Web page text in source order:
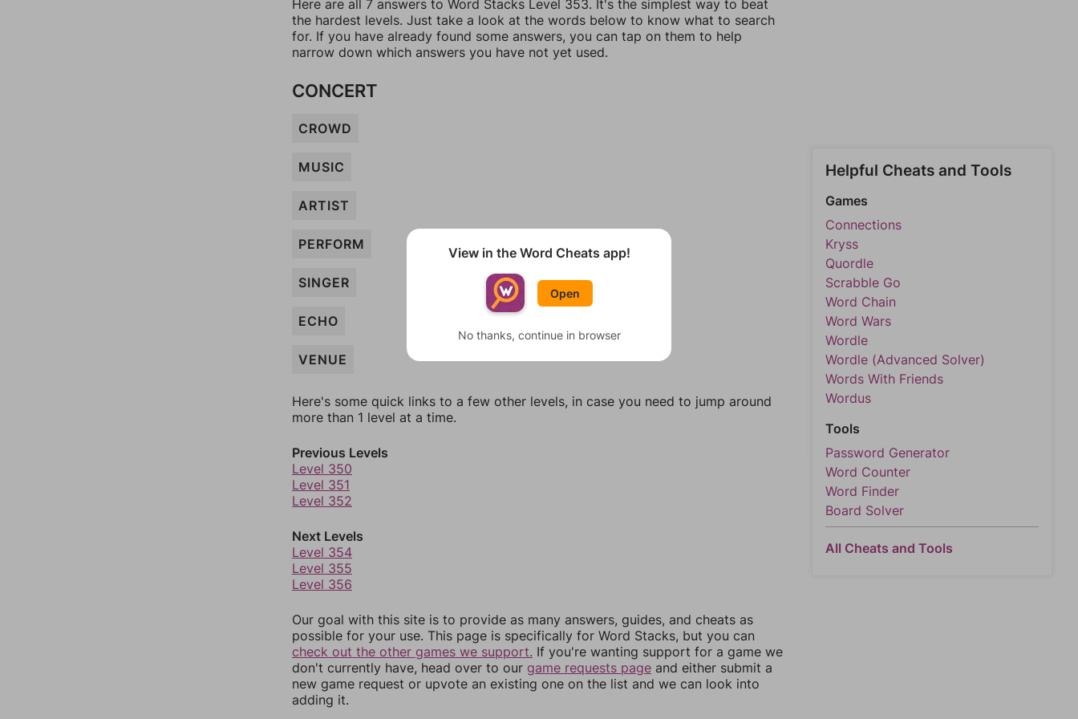
Here are all 7 answers to Word Stacks Level 353. It's the simplest way to beat
the hardest levels. Just take a look at the words below to know what to search
for. If you have already found some answers, you can tap on them to help
narrow down which answers you have not yet used.
CONCERT
CROWD
MUSIC
ARTIST
PERFORM
SINGER
ECHO
VENUE
Here's some quick links to a few other levels, in case you need to jump around
more than 1 level at a time.
Previous Levels
Level 350
Level 351
Level 352
Next Levels
Level 354
Level 355
Level 356
Our goal with this site is to provide as many answers, guides, and cheats as
possible for your use. This page is specifically for Word Stacks, but you can
check out the other games we support. If you're wanting support for a game we
don't currently have, head over to our game requests page and either submit a
new game request or upvote an existing one on the list and we can look into
adding it.
Helpful Cheats and Tools
Games
Connections
Kryss
Quordle
Scrabble Go
Word Chain
Word Wars
Wordle
Wordle (Advanced Solver)
Words With Friends
Wordus
Tools
Password Generator
Word Counter
Word Finder
Board Solver
All Cheats and Tools
View in the Word Cheats app!
Open
No thanks, continue in browser